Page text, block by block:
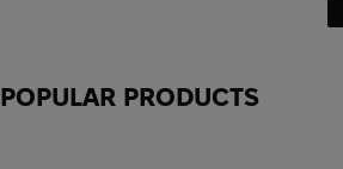
POPULAR PRODUCTS